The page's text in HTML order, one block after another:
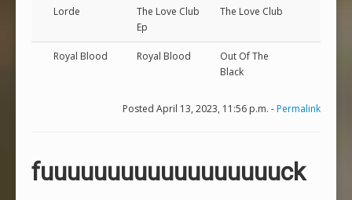
Lorde
The Love Club
Ep
The Love Club
Royal Blood Royal Blood
Out Of The
Black
Posted April 13, 2023, 11:56 p.m. -Permalink
fuuuuuuuuuuuuuuuuuuck